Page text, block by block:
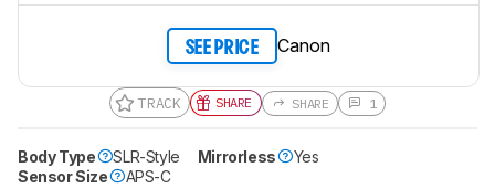
SEE PRICE Canon
TRACK SHARE SHARE 1
Body Type SLR-Style Mirrorless
Yes
Sensor Size
APS-C